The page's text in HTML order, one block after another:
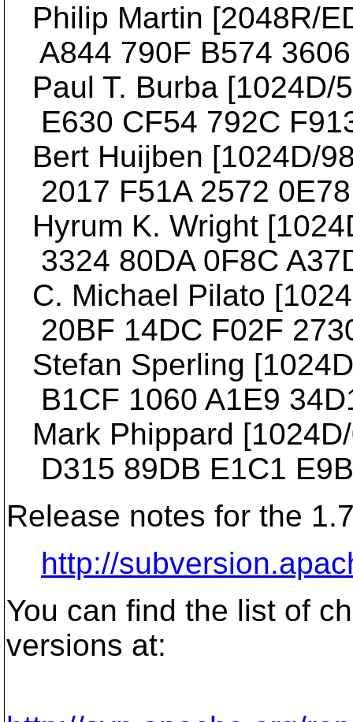
Philip Martin [2048R/
A844 790F B574
Paul T. Burba [1024D/
E630 CF54 792C
Bert Huijben [1024D/
2017 F51A 2572
Hyrum K. Wright
3324 80DA 0F8C
C. Michael Pilato
20BF 14DC F02F
Stefan Sperling
B1CF 1060 A1E9
Mark Phippard
D315 89DB E1C1
Release notes for the
http://
You can find the list of
versions at: